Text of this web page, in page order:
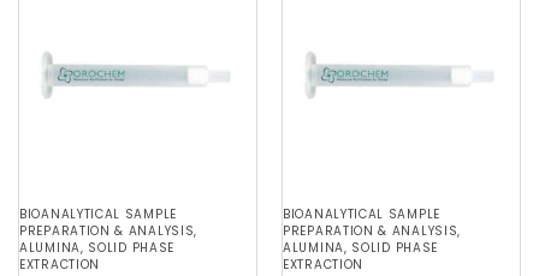
BIOANALYTICAL SAMPLE
PREPARATION & ANALYSIS,
ALUMINA, SOLID PHASE
EXTRACTION
BIOANALYTICAL SAMPLE
PREPARATION & ANALYSIS,
ALUMINA, SOLID PHASE
EXTRACTION